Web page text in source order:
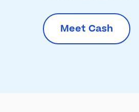
Meet Cash